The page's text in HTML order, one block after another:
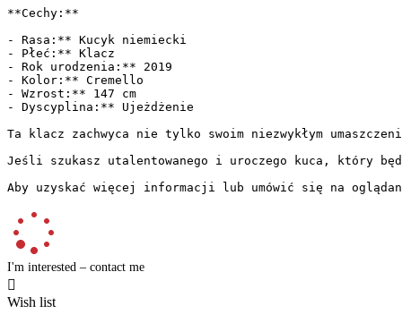
**Cechy:**
- Rasa:** Kucyk niemiecki
- Płeć:** Klacz
- Rok urodzenia:** 2019
- Kolor:** Cremello
- Wzrost:** 147 cm
- Dyscyplina:** Ujeżdżenie
Ta klacz zachwyca nie tylko swoim niezwykłym
Jeśli szukasz utalentowanego i uroczego kuca, który
Aby uzyskać więcej informacji lub umówić się na
I'm interested – contact me

Wish list